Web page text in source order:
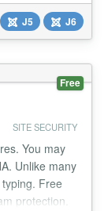
robust, no-
drive-by and
J5 J6
Free
SITE SECURITY
You may
Unlike many
Free
protection.